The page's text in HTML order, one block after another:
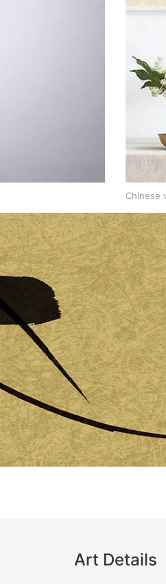
Chinese
Art Details